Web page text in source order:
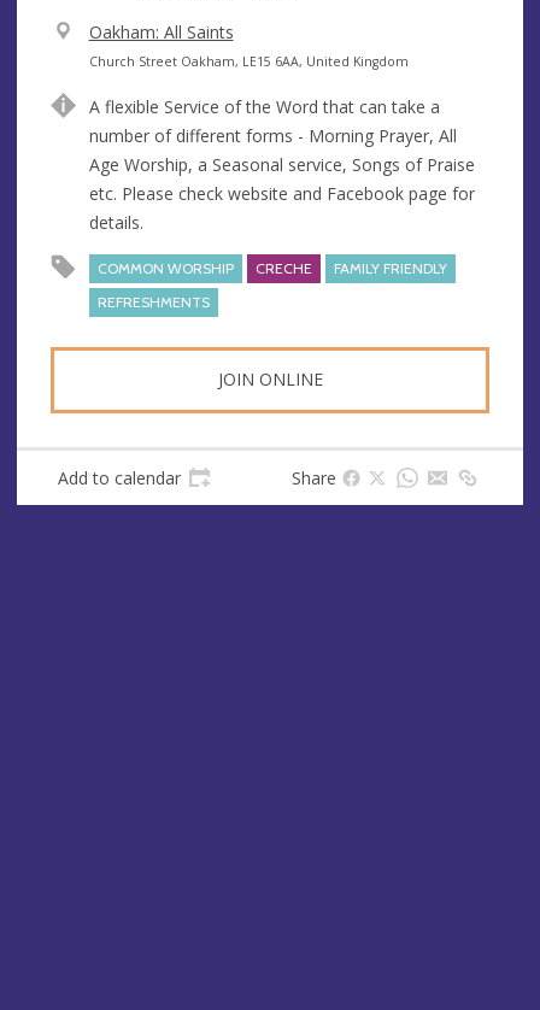
V
e
u
e
Oakham: All Saints
A
d
r
e
s
s
Church Street Oakham, LE15 6AA, United Kingdom
A flexible Service of the Word that can take a
number of different forms - Morning Prayer, All
Age Worship, a Seasonal service, Songs of Praise
etc. Please check website and Facebook page for
details.
COMMON WORSHIP CRECHE
FAMILY FRIENDLY
REFRESHMENTS
JOIN ONLINE
Add to calendar Share